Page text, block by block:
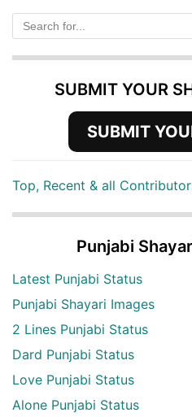
SUBMIT YOUR
SUBMIT
Top, Recent & all
Punjabi
Latest Punjabi Status
Punjabi Shayari Images
2 Lines Punjabi Status
Dard Punjabi Status
Love Punjabi Status
Alone Punjabi Status